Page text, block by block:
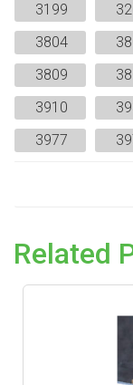
3199
3804
3809
3910
3977
Related